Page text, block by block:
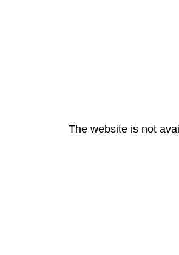
The website is not